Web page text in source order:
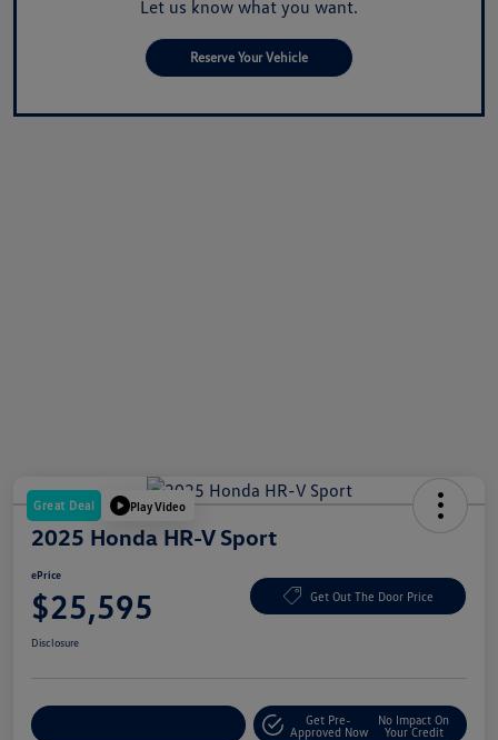
Let us know what you want.
Reserve Your Vehicle
Great Deal Play Video
2025 Honda HR-V Sport
ePrice
$25,595 Get Out The Door Price
Disclosure
Get Pre-
Approved Now
No Impact On
Your Credit